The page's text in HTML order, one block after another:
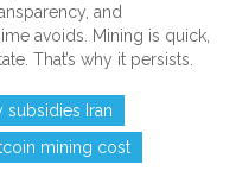
and
avoids. Mining is quick,
That’s why it persists.
subsidies Iran
mining cost